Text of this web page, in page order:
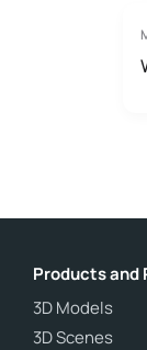
Products and
3D Models
3D Scenes